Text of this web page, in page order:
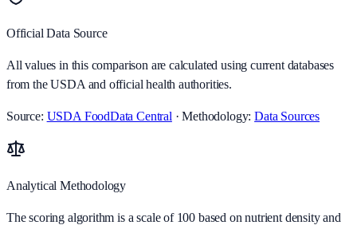
Official Data Source
All values in this comparison are calculated using current databases
from the USDA and official health authorities.
Source: USDA FoodData Central · Methodology:Data Sources
Analytical Methodology
The scoring algorithm is a scale of 100 based on nutrient density and